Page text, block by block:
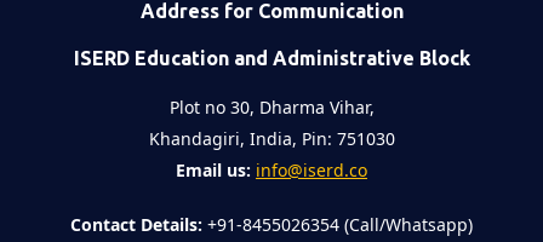
Address for Communication
ISERD Education and Administrative Block
Plot no 30, Dharma Vihar,
Khandagiri, India, Pin: 751030
Email us: info@iserd.co
Contact Details: +91-8455026354 (Call/Whatsapp)